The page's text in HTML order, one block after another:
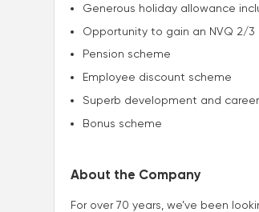
Generous holiday allowance
Opportunity to gain an NVQ 2/3
Pension scheme
Employee discount scheme
Superb development and
Bonus scheme
About the Company
For over 70 years, we’ve been